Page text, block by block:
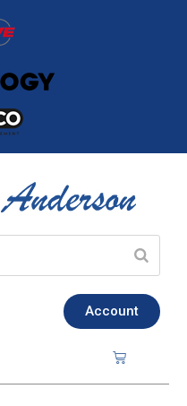
Account